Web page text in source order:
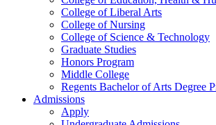
College of Liberal Arts
College of Nursing
College of Science & Technology
Graduate Studies
Honors Program
Middle College
Regents Bachelor of Arts Degree
Admissions
Apply